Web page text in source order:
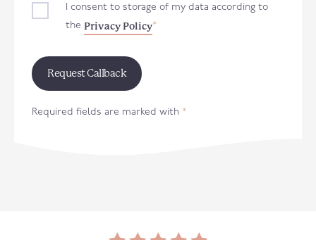
I consent to storage of my data according to
the Privacy Policy*
Required fields are marked with *